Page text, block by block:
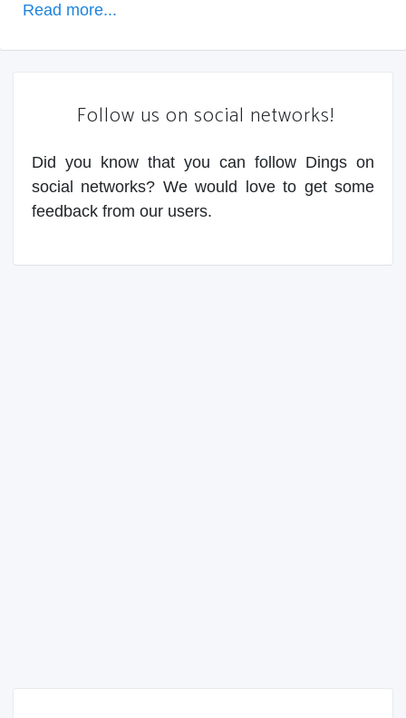
Read more...
Follow us on social networks!
Did you know that you can follow Dings on
social networks? We would love to get some
feedback from our users.